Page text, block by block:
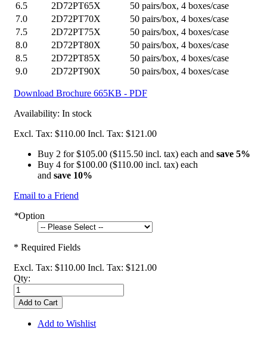
6.5
2D72PT65X
50 pairs/box, 4 boxes/case
7.0
2D72PT70X
50 pairs/box, 4 boxes/case
7.5
2D72PT75X
50 pairs/box, 4 boxes/case
8.0
2D72PT80X
50 pairs/box, 4 boxes/case
8.5
2D72PT85X
50 pairs/box, 4 boxes/case
9.0
2D72PT90X 50 pairs/box, 4 boxes/case
Download Brochure 665KB - PDF
Availability: In stock
Excl. Tax: $110.00 Incl. Tax: $121.00
Buy 2 for$105.00 ($115.50 incl. tax) each and save 5%
Buy 4 for$100.00 ($110.00 incl. tax) each
and save 10%
Email to a Friend
*Option
* Required Fields
Excl. Tax: $110.00 Incl. Tax: $121.00
Qty:
Add to Cart
Add to Wishlist